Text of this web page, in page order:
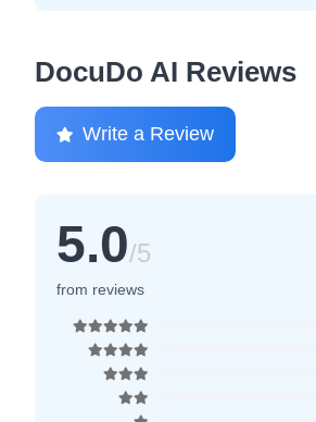
DocuDo AI Reviews
Write a Review
5.0/5
from reviews